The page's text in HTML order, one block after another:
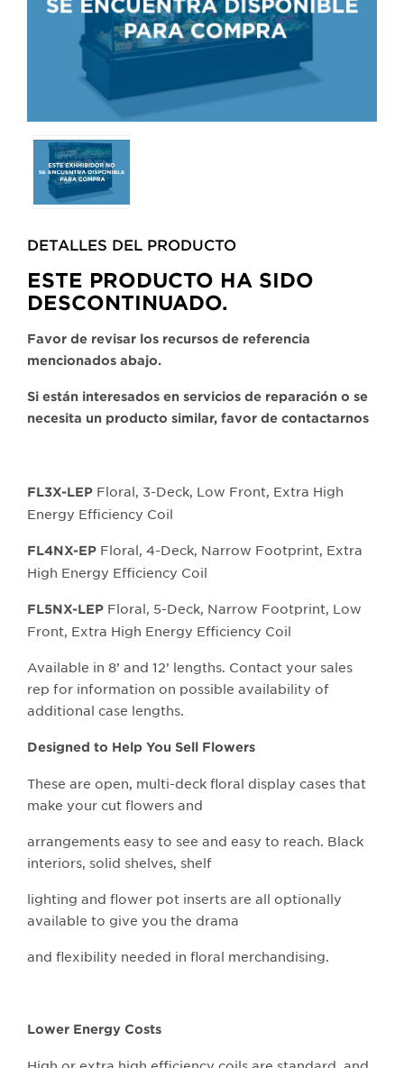
Selecting
any
the
will
update
the
main
image.
DETALLES DEL PRODUCTO​
ESTE PRODUCTO HA SIDO
DESCONTINUADO.
Favor de revisar los recursos de referencia
mencionados abajo.
Si están interesados en servicios de reparación o se
necesita un producto similar, favor de contactarnos
FL3X-LEP Floral, 3-Deck, Low Front, Extra High
Energy Efficiency Coil
FL4NX-EP Floral, 4-Deck, Narrow Footprint, Extra
High Energy Efficiency Coil
FL5NX-LEP Floral, 5-Deck, Narrow Footprint, Low
Front, Extra High Energy Efficiency Coil
Available in 8’ and 12’ lengths. Contact your sales
rep for information on possible availability of
additional case lengths.
Designed to Help You Sell Flowers
These are open, multi-deck floral display cases that
make your cut flowers and
arrangements easy to see and easy to reach. Black
interiors, solid shelves, shelf
lighting and flower pot inserts are all optionally
available to give you the drama
and flexibility needed in floral merchandising.
Lower Energy Costs